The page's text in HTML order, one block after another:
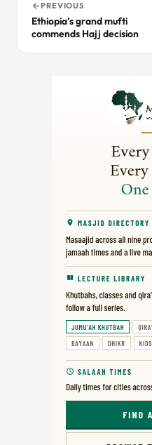
PREVIOUS
Ethiopia’s grand mufti
commends Hajj decision